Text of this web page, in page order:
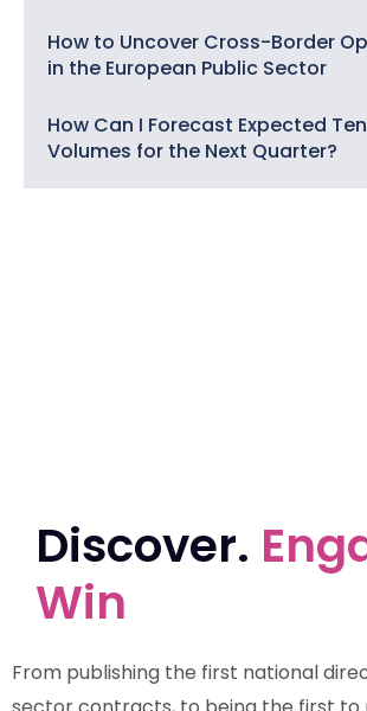
How to Uncover Cross-Border
in the European Public Sector
How Can I Forecast Expected
Volumes for the Next Quarter?
Discover.
Win
From publishing the first national